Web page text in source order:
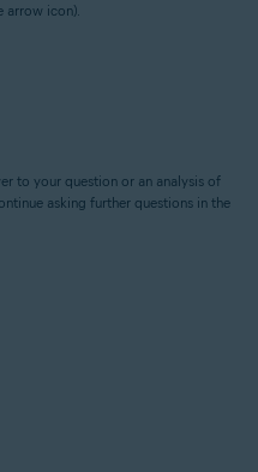
arrow icon).
to your question or an analysis of
asking further questions in the